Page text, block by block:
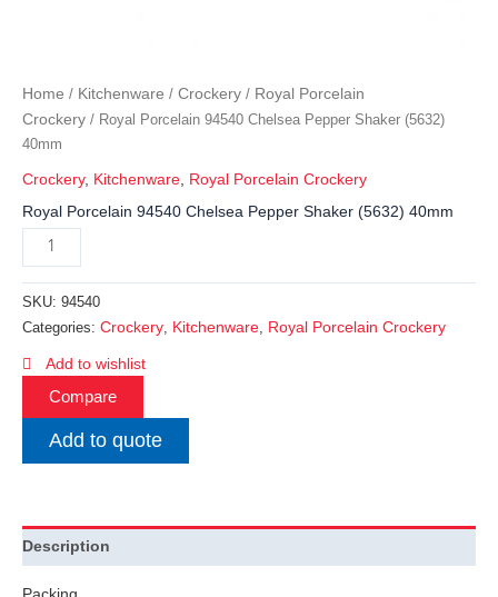
Home / Kitchenware / Crockery / Royal Porcelain
Crockery / Royal Porcelain 94540 Chelsea Pepper Shaker (5632)
40mm
Crockery, Kitchenware Royal Porcelain Crockery
Royal Porcelain 94540 Chelsea Pepper Shaker (5632) 40mm
SKU: 94540
Categories: Crockery, Kitchenware, Royal Porcelain Crockery
Add to wishlist
Compare
Add to quote
Description